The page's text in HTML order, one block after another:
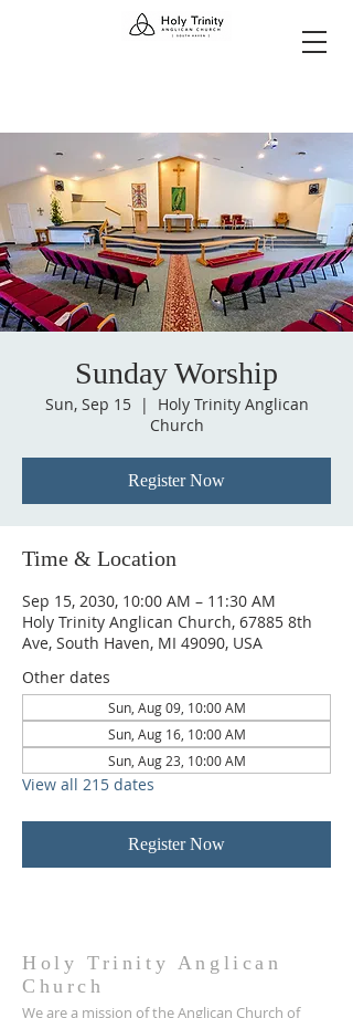
Sunday Worship
Sun, Sep 15
  |
Holy Trinity Anglican
Church
Register Now
Time & Location
Sep 15, 2030, 10:00 AM – 11:30 AM
Holy Trinity Anglican Church, 67885 8th
Ave, South Haven, MI 49090, USA
Other dates
Sun, Aug 09, 10:00 AM
Sun, Aug 16, 10:00 AM
Sun, Aug 23, 10:00 AM
View all 215 dates
Register Now
Holy Trinity Anglican
Church
We are a mission of the Anglican Church of